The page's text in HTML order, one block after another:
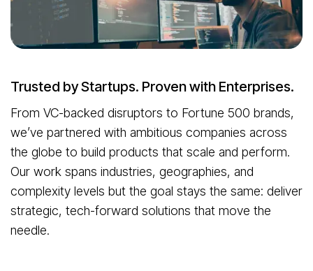
Unlock Your Product Potential
Trusted by Startups. Proven with Enterprises.
From VC-backed disruptors to Fortune 500 brands,
we’ve partnered with ambitious companies across
the globe to build products that scale and perform.
Our work spans industries, geographies, and
complexity levels but the goal stays the same: deliver
strategic, tech-forward solutions that move the
needle.